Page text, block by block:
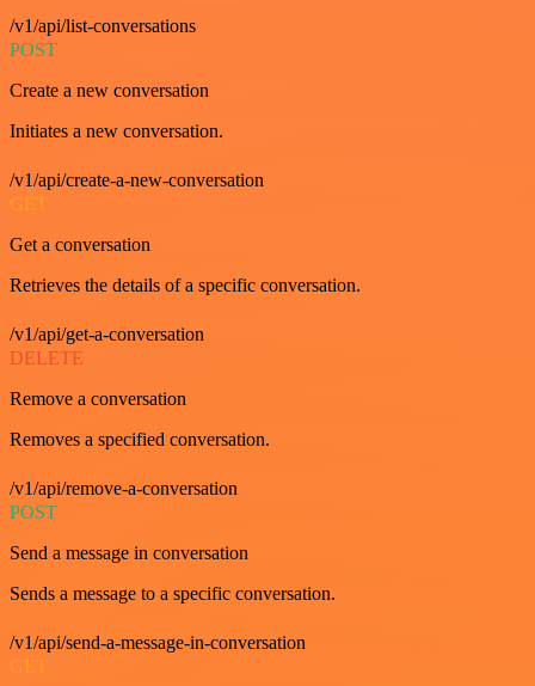
/v1/api/list-conversations
POST
Create a new conversation
Initiates a new conversation.
/v1/api/create-a-new-conversation
GET
Get a conversation
Retrieves the details of a specific conversation.
/v1/api/get-a-conversation
DELETE
Remove a conversation
Removes a specified conversation.
/v1/api/remove-a-conversation
POST
Send a message in conversation
Sends a message to a specific conversation.
/v1/api/send-a-message-in-conversation
GET